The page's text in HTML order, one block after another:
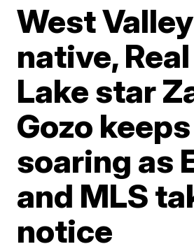
West Valley
native,
Lake star
Gozo keeps
soaring as
and MLS
notice